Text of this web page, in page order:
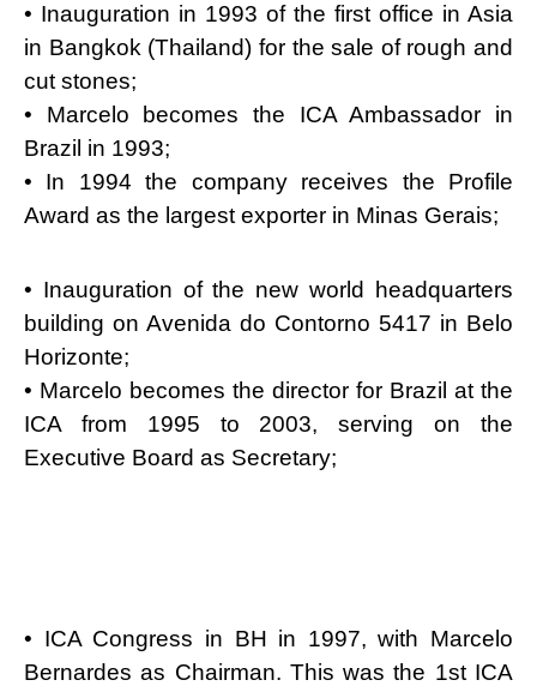
• Inauguration in 1993 of the first office in Asia
in Bangkok (Thailand) for the sale of rough and
cut stones;
• Marcelo becomes the ICA Ambassador in
Brazil in 1993;
• In 1994 the company receives the Profile
Award as the largest exporter in Minas Gerais;
• Inauguration of the new world headquarters
building on Avenida do Contorno 5417 in Belo
Horizonte;
• Marcelo becomes the director for Brazil at the
ICA from 1995 to 2003, serving on the
Executive Board as Secretary;
• ICA Congress in BH in 1997, with Marcelo
Bernardes as Chairman. This was the 1st ICA